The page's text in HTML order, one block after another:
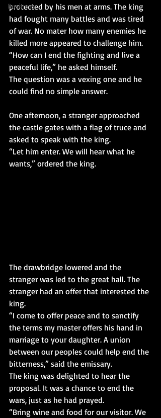
Business
protected by his men at arms. The king
had fought many battles and was tired
of war. No mater how many enemies he
killed more appeared to challenge him.
“How can I end the fighting and live a
peaceful life,” he asked himself.
The question was a vexing one and he
could find no simple answer.
One afternoon, a stranger approached
the castle gates with a flag of truce and
asked to speak with the king.
“Let him enter. We will hear what he
wants,” ordered the king.
The drawbridge lowered and the
stranger was led to the great hall. The
stranger had an offer that interested the
king.
“I come to offer peace and to sanctify
the terms my master offers his hand in
marriage to your daughter. A union
between our peoples could help end the
bitterness,” said the emissary.
The king was delighted to hear the
proposal. It was a chance to end the
wars, just as he had prayed.
“Bring wine and food for our visitor. We